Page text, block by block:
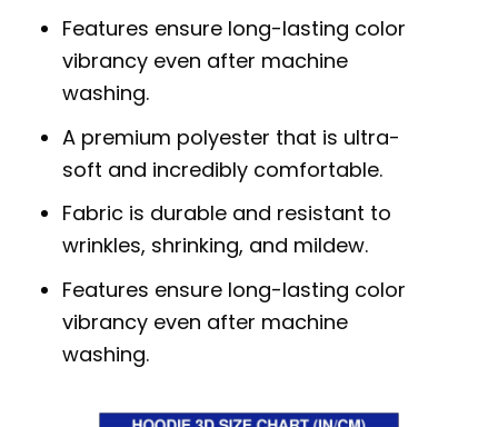
Features ensure long-lasting color
vibrancy even after machine
washing.
A premium polyester that is ultra-
soft and incredibly comfortable.
Fabric is durable and resistant to
wrinkles, shrinking, and mildew.
Features ensure long-lasting color
vibrancy even after machine
washing.